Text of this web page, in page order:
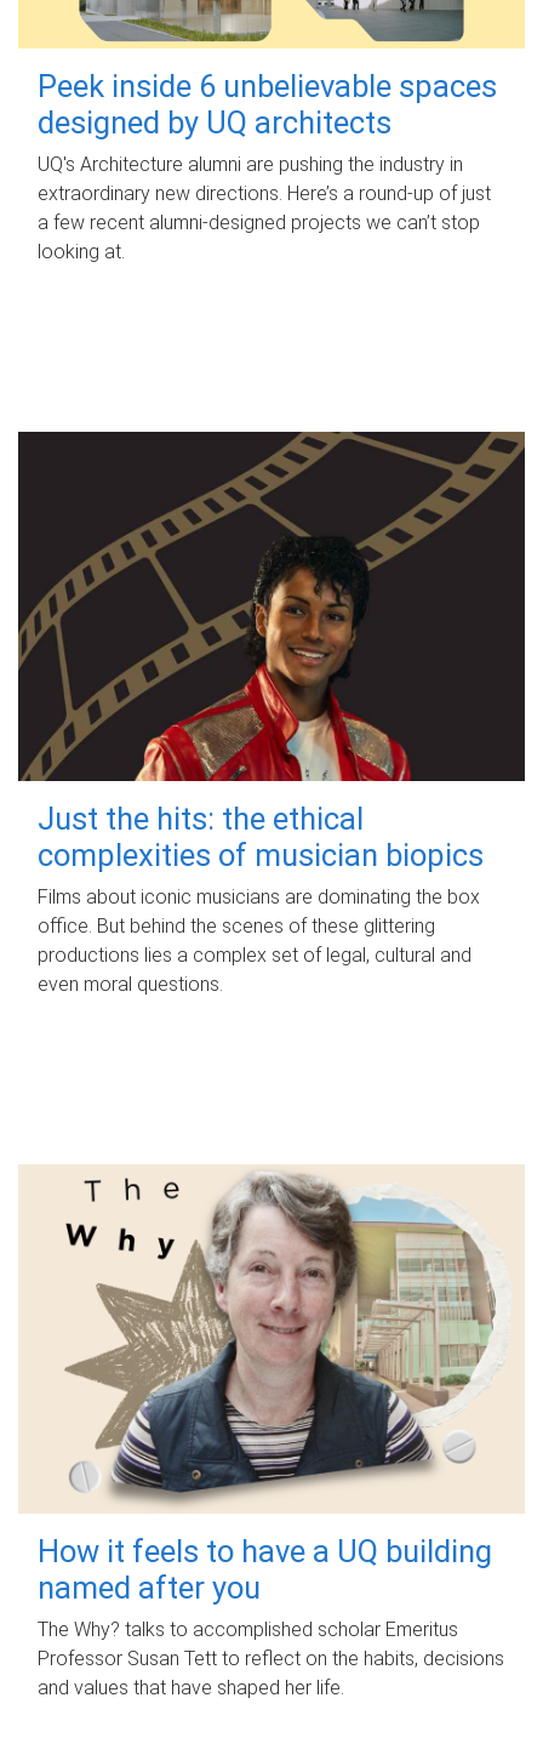
Peek inside 6 unbelievable spaces
designed by UQ architects
UQ's Architecture alumni are pushing the industry in
extraordinary new directions. Here’s a round-up of just
a few recent alumni-designed projects we can’t stop
looking at.
Just the hits: the ethical
complexities of musician biopics
Films about iconic musicians are dominating the box
office. But behind the scenes of these glittering
productions lies a complex set of legal, cultural and
even moral questions.
How it feels to have a UQ building
named after you
The Why? talks to accomplished scholar Emeritus
Professor Susan Tett to reflect on the habits, decisions
and values that have shaped her life.